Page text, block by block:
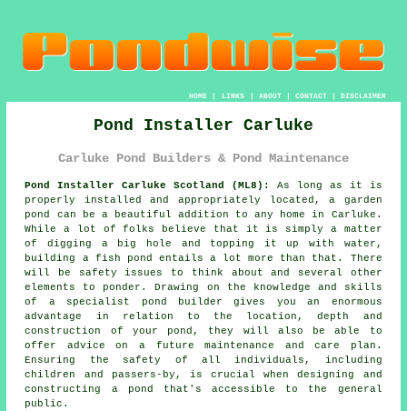
HOME| LINKS | ABOUT| CONTACT| DISCLAIMER
Pond Installer Carluke
Carluke Pond Builders & Pond Maintenance
Pond Installer Carluke Scotland (ML8):
As long as it is
properly installed and appropriately located, a garden
pond can be a beautiful addition to any home in Carluke.
While a lot of folks believe that it is simply a matter
of digging a big hole and topping it up with water,
building a fish pond entails a lot more than that. There
will be safety issues to think about and several other
elements to ponder. Drawing on the knowledge and skills
of a specialist
pond builder gives you an enormous
advantage in relation to the location, depth and
construction of your pond, they will also be able to
offer advice on a future maintenance and care plan.
Ensuring the safety of all individuals, including
children and passers-by, is crucial when designing and
constructing a pond
that's accessible to the general
public.